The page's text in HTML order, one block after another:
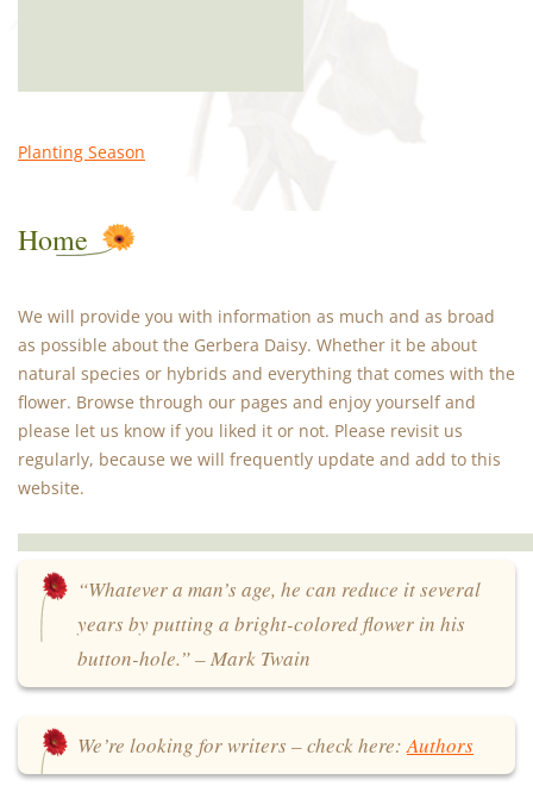
Planting Season
Home
We will provide you with information as much and as broad
as possible about the Gerbera Daisy. Whether it be about
natural species or hybrids and everything that comes with the
flower. Browse through our pages and enjoy yourself and
please let us know if you liked it or not. Please revisit us
regularly, because we will frequently update and add to this
website.
“Whatever a man’s age, he can reduce it several
years by putting a bright-colored flower in his
button-hole.” – Mark Twain
We’re looking for writers – check here:Authors